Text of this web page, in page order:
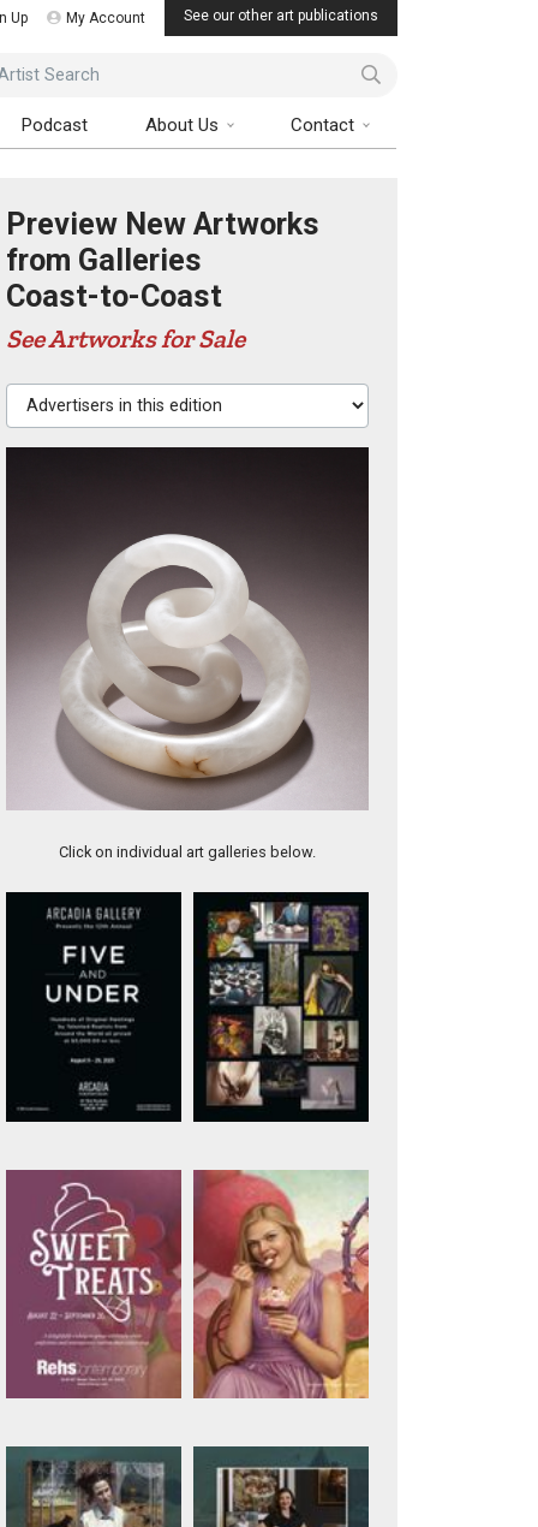
Up My Account See our other art publications
Search
Podcast About Us Contact
Preview New Artworks
from Galleries
Coast-to-Coast
See Artworks for Sale
Advertisers in this edition
Click on individual art galleries below.